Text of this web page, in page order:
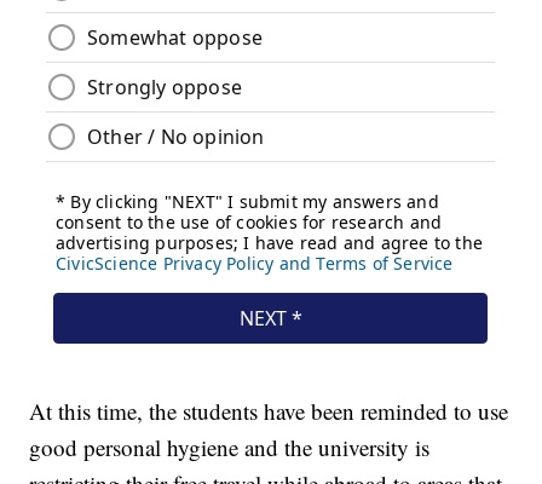
At this time, the students have been reminded to use
good personal hygiene and the university is